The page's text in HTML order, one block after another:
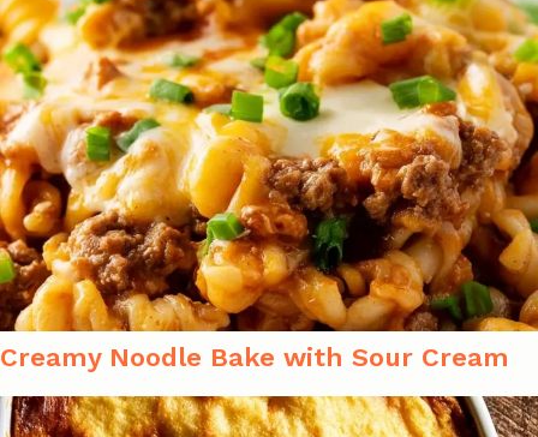
Creamy Noodle Bake with Sour Cream